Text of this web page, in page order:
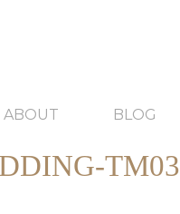
ABOUT BLOG
TM03